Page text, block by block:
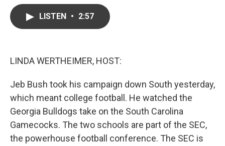
LISTEN • 2:57
LINDA WERTHEIMER, HOST:
Jeb Bush took his campaign down South yesterday,
which meant college football. He watched the
Georgia Bulldogs take on the South Carolina
Gamecocks. The two schools are part of the SEC,
the powerhouse football conference. The SEC is